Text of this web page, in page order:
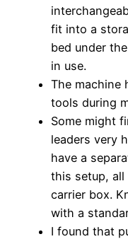
fit into a
bed under
in use.
The machine
tools during
Some might
leaders very
have a
this setup,
carrier box.
with a
I found that